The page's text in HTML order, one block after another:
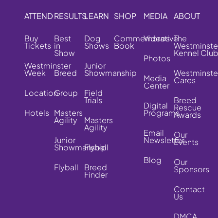
ATTEND
Buy
Tickets
Westminster
Week
Location
Hotels
RESULTS
Best
in
Show
Breed
Group
Masters
Agility
Junior
Showmanship
Flyball
LEARN
Dog
Shows
Junior
Showmanship
Field
Trials
Masters
Agility
Flyball
Breed
Finder
SHOP
Commemorative
Book
MEDIA
Videos
Photos
Media
Center
Digital
Programs
Email
Newsletter
Blog
ABOUT
The
Kennel Club
Cares
Breed
Rescue
Awards
Our
Events
Our
Sponsors
Contact
Us